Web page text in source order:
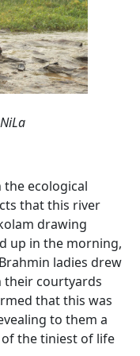
ecological
that this river
drawing
up in the morning,
ladies drew
their courtyards
that this was
to them a
the tiniest of life